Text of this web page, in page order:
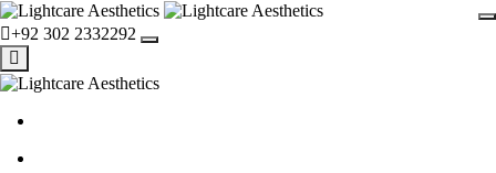
+92 302 2332292